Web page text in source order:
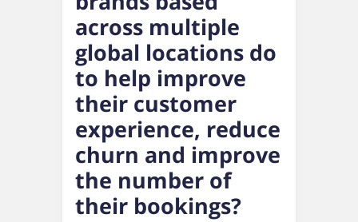
across multiple
global locations do
to help improve
their customer
experience, reduce
churn and improve
the number of
their bookings?